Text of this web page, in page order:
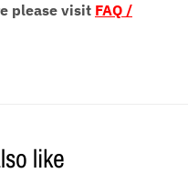
please visit FAQ /
like